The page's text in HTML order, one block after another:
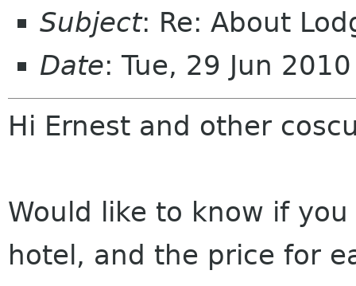
Subject: Re: About
Date: Tue, 29 Jun
Hi Ernest and other
Would like to know if
hotel, and the price for